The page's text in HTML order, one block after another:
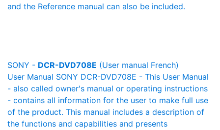
and the Reference manual can also be included.
SONY - DCR-DVD708E (User manual French)
User Manual SONY DCR-DVD708E - This User Manual
- also called owner's manual or operating instructions
- contains all information for the user to make full use
of the product. This manual includes a description of
the functions and capabilities and presents